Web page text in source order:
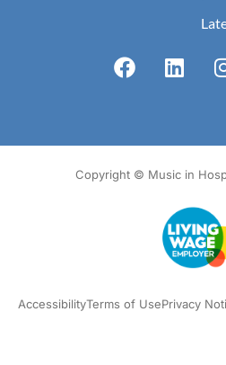
Copyright © Music in
AccessibilityTerms of UsePrivacy